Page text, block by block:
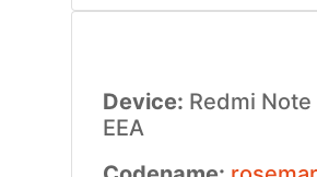
Device: Redmi Note
EEA